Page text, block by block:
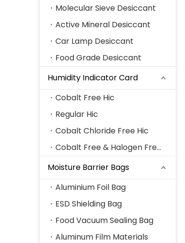
Molecular Sieve Desiccant
Active Mineral Desiccant
Car Lamp Desiccant
Food Grade Desiccant
Humidity Indicator Card
Cobalt Free Hic
Regular Hic
Cobalt Chloride Free Hic
Cobalt Free & Halogen Free Hic
Moisture Barrier Bags
Aluminium Foil Bag
ESD Shielding Bag
Food Vacuum Sealing Bag
Aluminum Film Materials